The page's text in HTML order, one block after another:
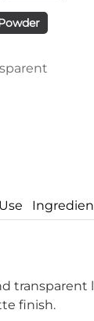
transparent
finish.